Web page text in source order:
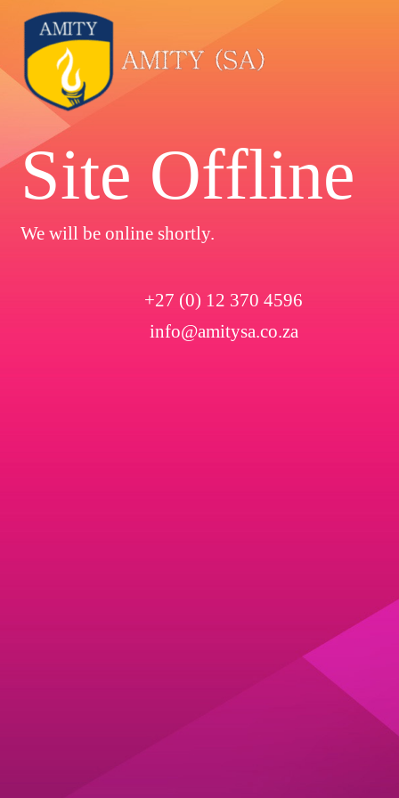
Site Offline
We will be online shortly.
+27 (0) 12 370 4596
info@amitysa.co.za